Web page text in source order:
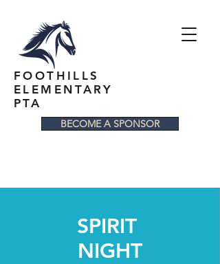
FOOTHILLS
ELEMENTARY
PTA
BECOME A SPONSOR
SPIRIT
NIGHT